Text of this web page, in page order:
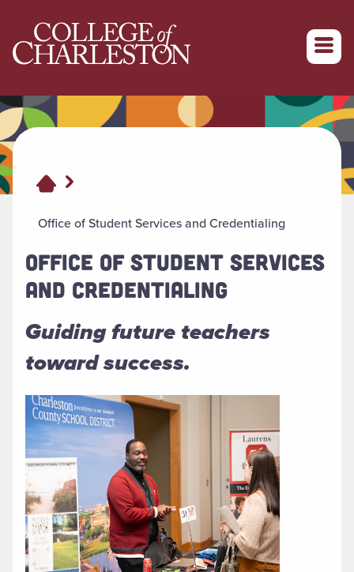
Return to College of Charleston homepage
Office of Student Services and Credentialing
OFFICE OF STUDENT SERVICES
AND CREDENTIALING
Guiding future teachers
toward success.